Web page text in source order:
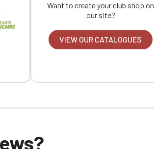
Want to create your club shop on
our site?
VIEW OUR CATALOGUES